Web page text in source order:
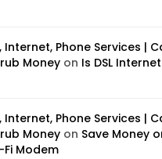
Internet, Phone Services |
Money on Is DSL
Internet, Phone Services |
Money on Save Money
Modem